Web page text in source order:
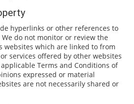
hyperlinks or other references to
We do not monitor or review the
websites which are linked to from
services offered by other websites
Terms and Conditions of
expressed or material
are not necessarily shared or